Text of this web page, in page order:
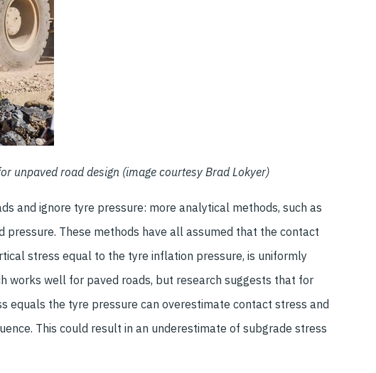
unpaved road design (image courtesy Brad Lokyer)
and ignore tyre pressure: more analytical methods, such as
pressure. These methods have all assumed that the contact
stress equal to the tyre inflation pressure, is uniformly
works well for paved roads, but research suggests that for
equals the tyre pressure can overestimate contact stress and
This could result in an underestimate of subgrade stress